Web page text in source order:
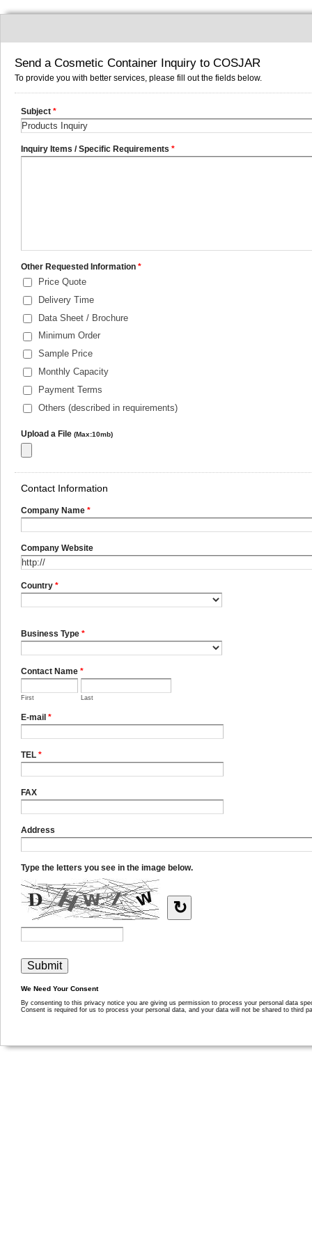
Send a Cosmetic Container Inquiry to COSJAR
To provide you with better services, please fill out the fields below.
Subject *
Inquiry Items / Specific Requirements *
Other Requested Information *
Price Quote
Delivery Time
Data Sheet / Brochure
Minimum Order
Sample Price
Monthly Capacity
Payment Terms
Others (described in requirements)
Upload a File (Max:10mb)
Contact Information
Company Name *
Company Website
Country *
Business Type *
Contact Name *
First Last
E-mail *
TEL *
FAX
Address
Type the letters you see in the image below.
↻
We Need Your Consent
By consenting to this privacy notice you are giving us permission to process your personal data
Consent is required for us to process your personal data, and your data will not be shared to third